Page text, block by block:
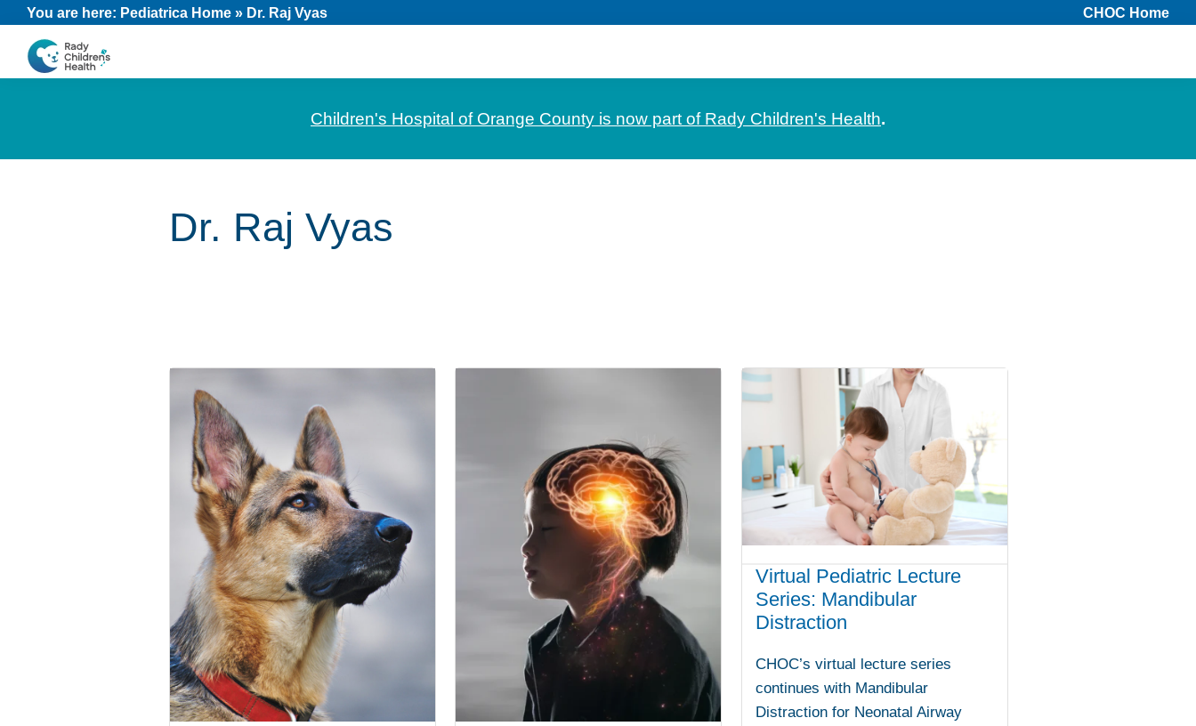
Skip
primary
Skip
main
Skip
footer
You are here: Pediatrica Home » Dr. Raj Vyas CHOC Home
CHOC
Children's Hospital of Orange County is now part of Rady Children's Health.
Dr. Raj Vyas
Virtual Pediatric Lecture
Series: Mandibular
Distraction
CHOC’s virtual lecture series
continues with Mandibular
Distraction for Neonatal Airway